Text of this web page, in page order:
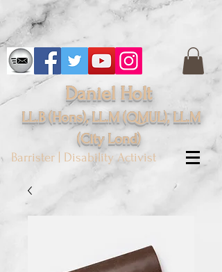
Daniel Holt
LL.B (Hons), LL.M (QMUL), LL.M
(City Lond)
Barrister | Disability Activist